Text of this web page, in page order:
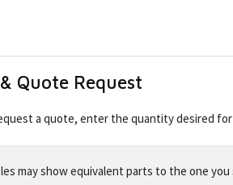
Quote Request
a quote, enter the quantity desired
may show equivalent parts to the one